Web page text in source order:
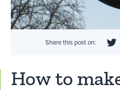
Share this post on:
How to